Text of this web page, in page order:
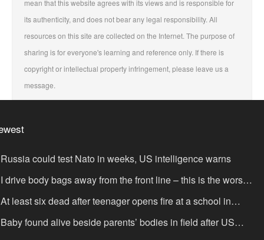
mean that this website agrees with its views and is responsible for
its authenticity, and does not bear any legal responsibility. All
resources on this site are collected on the Internet. The purpose of
sharing is for everyone's learning and reference only. If there is
copyright or intellectual property infringement, please leave us a
message.
Russia could test Nato in weeks, US intelligence warns
I drive body bags away from the front line – this is the worst
I’ve faced’
At least six dead after teenager opens fire at a school in
Baby found alive beside parents’ bodies in field after US